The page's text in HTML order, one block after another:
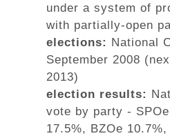
under a system of
with partially-open
elections: National
September 2008
2013)
election results:
vote by party -
17.5%, BZOe